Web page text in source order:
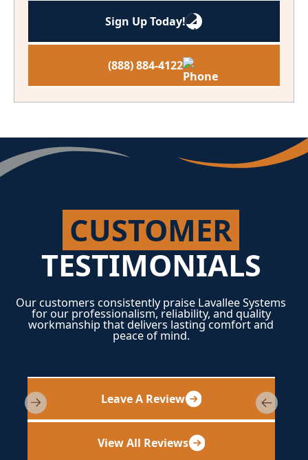
Sign Up Today!
(888) 884-4122
CUSTOMER
TESTIMONIALS
Our customers consistently praise Lavallee Systems
for our professionalism, reliability, and quality
workmanship that delivers lasting comfort and
peace of mind.
Leave A Review
View All Reviews